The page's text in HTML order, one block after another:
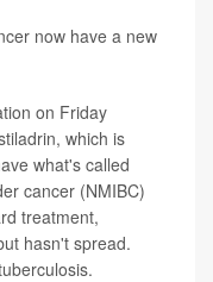
now have a new
on Friday
which is
what's called
cancer (NMIBC)
treatment,
hasn't spread.